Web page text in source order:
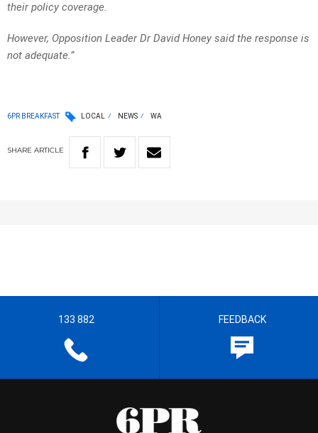
their policy coverage.
However, Opposition Leader Dr David Honey said the response is
not adequate.”
6PR BREAKFAST LOCAL NEWS WA
SHARE ARTICLE
133 882 FEEDBACK